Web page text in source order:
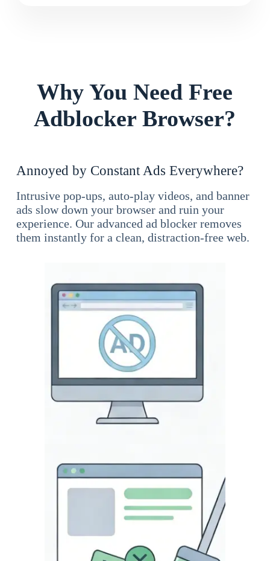
Why You Need Free
Adblocker Browser?
Annoyed by Constant Ads Everywhere?
Intrusive pop-ups, auto-play videos, and banner
ads slow down your browser and ruin your
experience. Our advanced ad blocker removes
them instantly for a clean, distraction-free web.